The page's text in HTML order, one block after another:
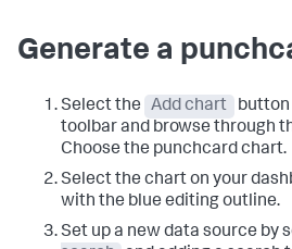
Generate a
Select the Add chart button
toolbar and browse through
Choose the punchcard chart.
Select the chart on your
with the blue editing outline.
Set up a new data source by